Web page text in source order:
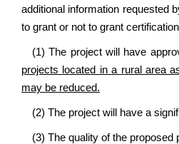
additional information requested
to grant or not to grant
(1) The project will have
projects located in a rural area
may be reduced.
(2) The project will have a
(3) The quality of the